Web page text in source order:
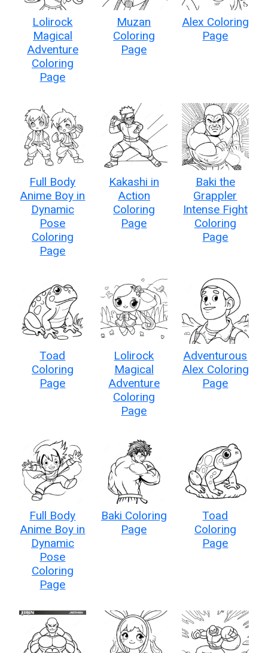
Lolirock
Magical
Adventure
Coloring
Page
Muzan
Coloring
Page
Alex Coloring
Page
Full Body
Anime Boy in
Dynamic
Pose
Coloring
Page
Kakashi in
Action
Coloring
Page
Baki the
Grappler
Intense Fight
Coloring
Page
Toad
Coloring
Page
Lolirock
Magical
Adventure
Coloring
Page
Adventurous
Alex Coloring
Page
Full Body
Anime Boy in
Dynamic
Pose
Coloring
Page
Baki Coloring
Page
Toad
Coloring
Page